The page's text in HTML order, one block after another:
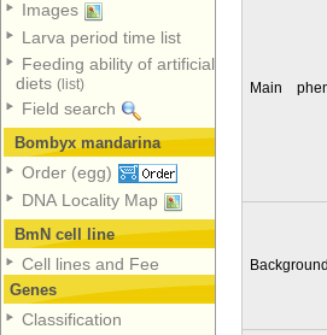
Images
Larva period time list
Feeding ability of artificial
diets (list)
Field search
Bombyx mandarina
Order (egg)
DNA Locality Map
BmN cell line
Cell lines and Fee
Genes
Classification
Main
Background